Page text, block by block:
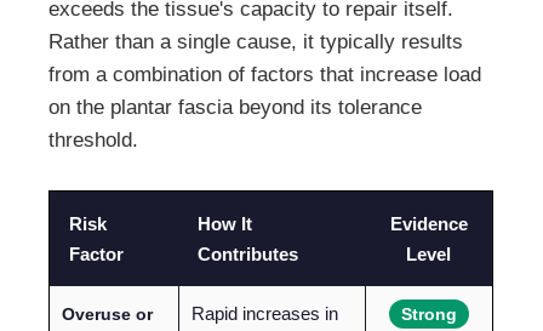
exceeds the tissue's capacity to repair itself.
Rather than a single cause, it typically results
from a combination of factors that increase load
on the plantar fascia beyond its tolerance
threshold.
Risk
Factor
How It
Contributes
Evidence
Level
Overuse or
Rapid increases in
Strong